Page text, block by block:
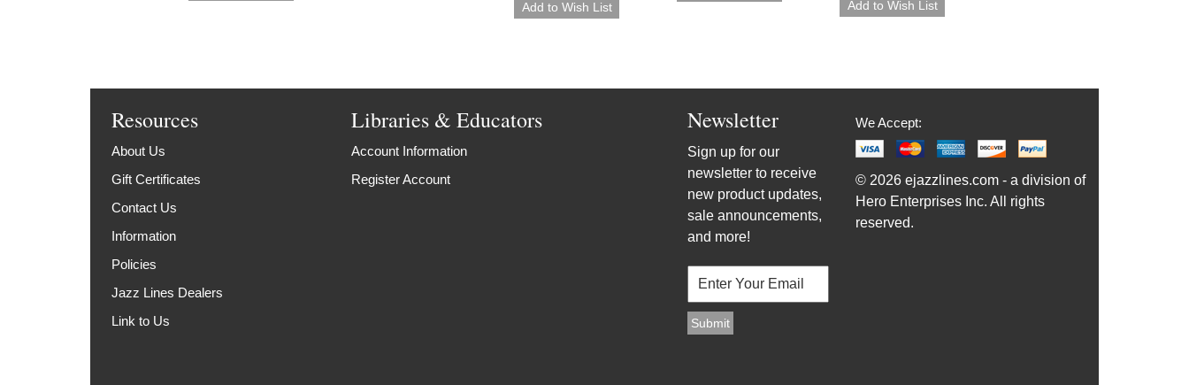
Resources
About Us
Gift Certificates
Contact Us
Information
Policies
Jazz Lines Dealers
Link to Us
Libraries & Educators
Account Information
Register Account
Newsletter
Sign up for our
newsletter to receive
new product updates,
sale announcements,
and more!
We Accept:
© 2026 ejazzlines.com - a division of
Hero Enterprises Inc. All rights
reserved.